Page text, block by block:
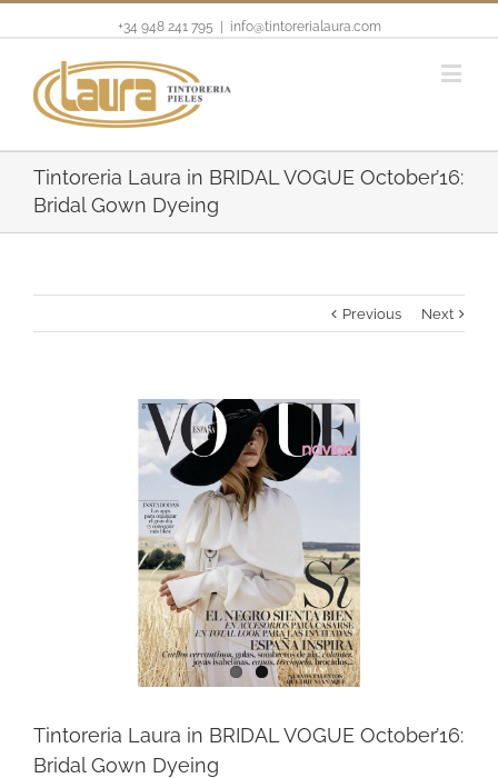
+34 948 241 795 info@tintorerialaura.com
Tintoreria Laura in BRIDAL VOGUE October’16:
Bridal Gown Dyeing
Previous Next
Tintoreria Laura in BRIDAL VOGUE October’16:
Bridal Gown Dyeing